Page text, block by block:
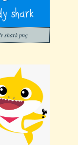
shark png